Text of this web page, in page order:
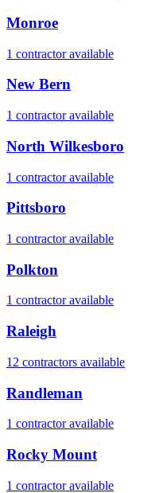
Monroe
1 contractoravailable
New Bern
1 contractoravailable
North Wilkesboro
1 contractoravailable
Pittsboro
1 contractoravailable
Polkton
1 contractoravailable
Raleigh
12 contractors available
Randleman
1 contractoravailable
Rocky Mount
1 contractoravailable